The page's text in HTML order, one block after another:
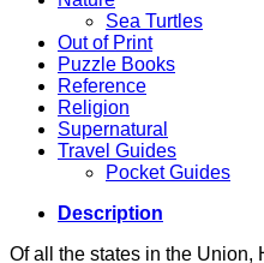
Sea Turtles
Out of Print
Puzzle Books
Reference
Religion
Supernatural
Travel Guides
Pocket Guides
Description
Of all the states in the